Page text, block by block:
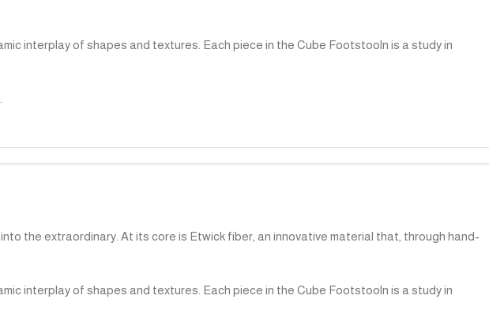
interplay of shapes and textures. Each piece in the Cube Footstooln is a study in
the extraordinary. At its core is Etwick fiber, an innovative material that, through hand-
interplay of shapes and textures. Each piece in the Cube Footstooln is a study in